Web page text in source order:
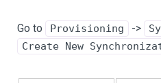
Go to Provisioning ->
Create New